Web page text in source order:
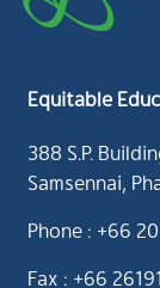
Equitable
388 S.P.
Samsennai,
Phone : +66
Fax : +66